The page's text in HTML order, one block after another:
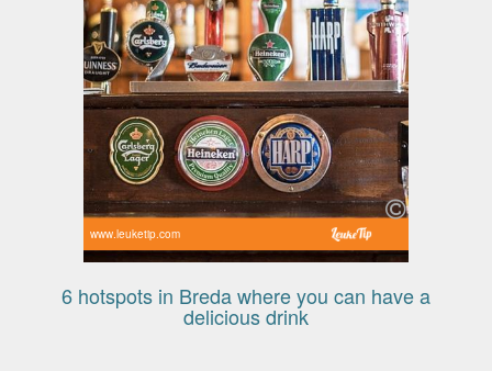
www.leuketip.com
6 hotspots in Breda where you can have a
delicious drink